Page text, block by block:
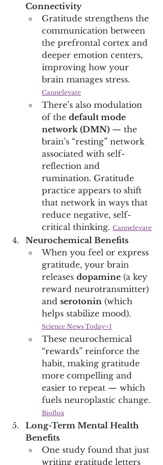
Connectivity
Gratitude strengthens the
communication between
the prefrontal cortex and
deeper emotion centers,
improving how your
brain manages stress.
Cannelevate
There’s also modulation
of the default mode
network (DMN) — the
brain’s “resting” network
associated with self-
reflection and
rumination. Gratitude
practice appears to shift
that network in ways that
reduce negative, self-
critical thinking. Cannelevate
Neurochemical Benefits
When you feel or express
gratitude, your brain
releases dopamine (a key
reward neurotransmitter)
and serotonin (which
helps stabilize mood).
Science News Today+1
These neurochemical
“rewards” reinforce the
habit, making gratitude
more compelling and
easier to repeat — which
fuels neuroplastic change.
Bioflox
Long-Term Mental Health
Benefits
One study found that just
writing gratitude letters